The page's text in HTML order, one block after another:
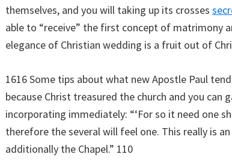
themselves, and you will taking up its crosses
able to “receive” the first concept of matrimony
elegance of Christian wedding is a fruit out of
1616 Some tips about what new Apostle Paul
because Christ treasured the church and you can
incorporating immediately: “‘For so it need one
therefore the several will feel one. This really is
additionally the Chapel.” 110